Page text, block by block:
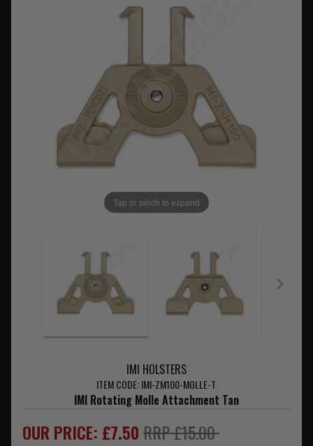
Tap or pinch to expand
IMI HOLSTERS
ITEM CODE: IMI-ZM100-MOLLE-T
IMI Rotating Molle Attachment Tan
OUR PRICE: £7.50RRP £15.00